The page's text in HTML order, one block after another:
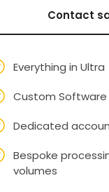
Contact
Everything in Ultra
Custom
Dedicated
Bespoke
volumes